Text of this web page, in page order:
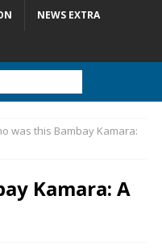
NEWS EXTRA
was this Bambay Kamara:
Kamara: A